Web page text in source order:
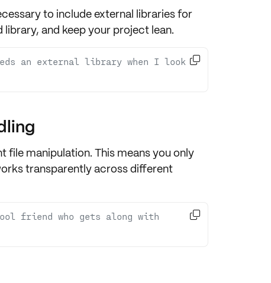
to include external libraries for
library, and keep your project lean.
an external library when I look 
file manipulation. This means you only
transparently acrossdifferent
friend who gets along with
